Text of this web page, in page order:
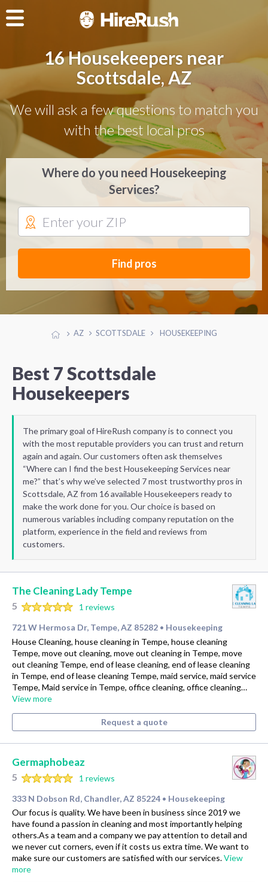
16 Housekeepers near
Scottsdale, AZ
We will ask a few questions to match you
with the best local pros
Where do you need Housekeeping
Services?
Find pros
AZ SCOTTSDALE HOUSEKEEPING
Best 7 Scottsdale
Housekeepers
The primary goal of HireRush company is to connect you
with the most reputable providers you can trust and return
again and again. Our customers often ask themselves
“Where can I find the best Housekeeping Services near
me?” that’s why we’ve selected 7 most trustworthy pros in
Scottsdale, AZ from 16 available Housekeepers ready to
make the work done for you. Our choice is based on
numerous variables including company reputation on the
platform, experience in the field and reviews from
customers.
The Cleaning Lady Tempe
5
1 reviews
721 W Hermosa Dr, Tempe, AZ 85282 • Housekeeping
House Cleaning, house cleaning in Tempe, house cleaning
Tempe, move out cleaning, move out cleaning in Tempe, move
out cleaning Tempe, end of lease cleaning, end of lease cleaning
in Tempe, end of lease cleaning Tempe, maid service, maid service
Tempe, Maid service in Tempe, office cleaning, office cleaning…
View more
Request a quote
Germaphobeaz
5
1 reviews
333 N Dobson Rd, Chandler, AZ 85224 • Housekeeping
Our focus is quality. We have been in business since 2019 we
have found a passion in cleaning and most importantly helping
others.As a team and a company we pay attention to detail and
we never cut corners, even if it costs us extra time. We want to
make sure our customers are satisfied with our services.View
more